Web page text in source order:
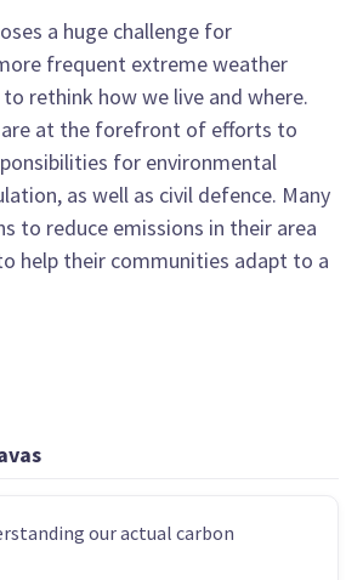
a huge challenge for
frequent extreme weather
rethink how we live and where.
at the forefront of efforts to
for environmental
as well as civil defence. Many
to reduce emissions in their area
help their communities adapt to a
our actual carbon